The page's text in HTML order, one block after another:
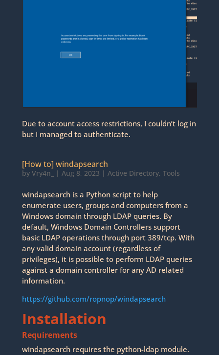
Due to account access restrictions, I couldn’t log in
but I managed to authenticate.
[How to] windapsearch
by Vry4n_ | Aug 8, 2023 | Active Directory, Tools
windapsearch is a Python script to help
enumerate users, groups and computers from a
Windows domain through LDAP queries. By
default, Windows Domain Controllers support
basic LDAP operations through port 389/tcp. With
any valid domain account (regardless of
privileges), it is possible to perform LDAP queries
against a domain controller for any AD related
information.
https://github.com/ropnop/windapsearch
Installation
Requirements
windapsearch requires the python-ldap module.